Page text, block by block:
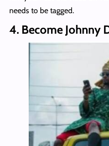
needs to be tagged.
4. Become Johnny